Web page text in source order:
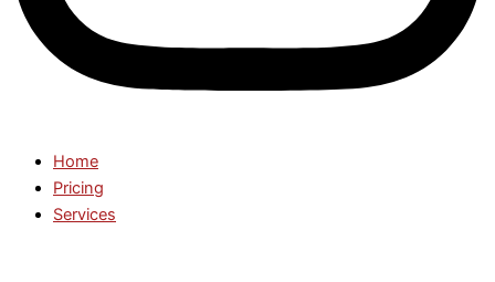
Home
Pricing
Services